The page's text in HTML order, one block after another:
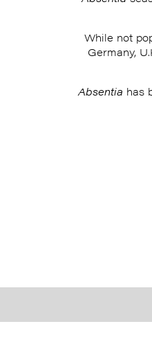
While not
Germany,
Absentia has